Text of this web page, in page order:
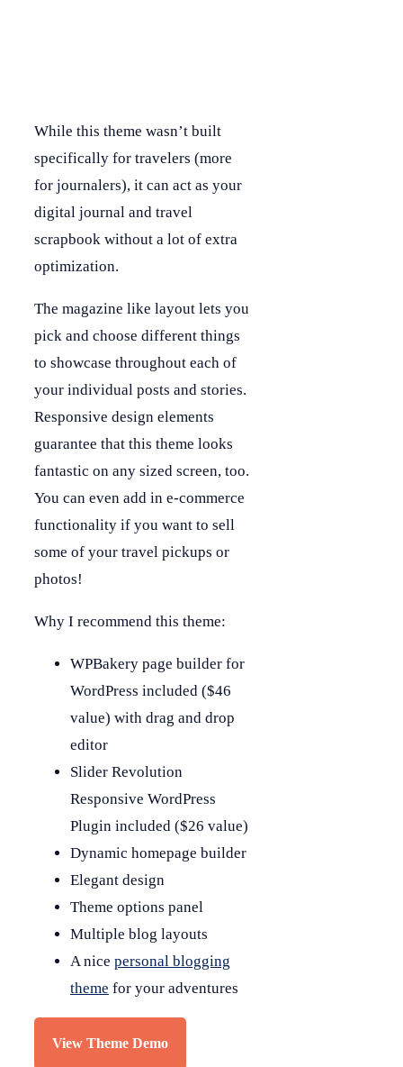
While this theme wasn’t built
specifically for travelers (more
for journalers), it can act as your
digital journal and travel
scrapbook without a lot of extra
optimization.
The magazine like layout lets you
pick and choose different things
to showcase throughout each of
your individual posts and stories.
Responsive design elements
guarantee that this theme looks
fantastic on any sized screen, too.
You can even add in e-commerce
functionality if you want to sell
some of your travel pickups or
photos!
Why I recommend this theme:
WPBakery page builder for
WordPress included ($46
value) with drag and drop
editor
Slider Revolution
Responsive WordPress
Plugin included ($26 value)
Dynamic homepage builder
Elegant design
Theme options panel
Multiple blog layouts
A nice personal blogging
theme for your adventures
View Theme Demo